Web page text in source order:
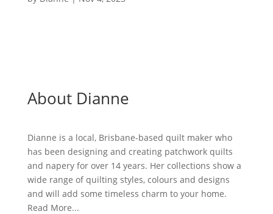
About Dianne
Dianne is a local, Brisbane-based quilt maker who
has been designing and creating patchwork quilts
and napery for over 14 years. Her collections show a
wide range of quilting styles, colours and designs
and will add some timeless charm to your home.
Read More...